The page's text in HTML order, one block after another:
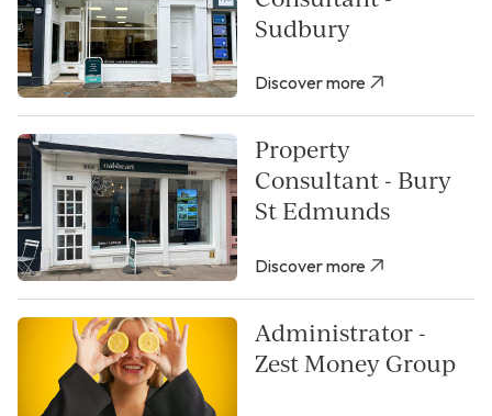
Sudbury
Discover more
Property
Consultant - Bury
St Edmunds
Discover more
Administrator -
Zest Money Group